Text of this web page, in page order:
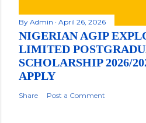
By Admin April 26, 2026
NIGERIAN AGIP
LIMITED
SCHOLARSHIP 2026/
APPLY
Share Post a Comment